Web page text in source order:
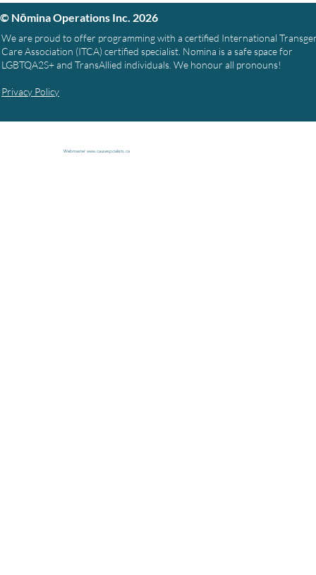
© Nōmina Operations Inc. 2026
We are proud to offer programming with a certified International
Care Association (ITCA) certified specialist. Nomina is a safe space for
LGBTQA2S+ and TransAllied individuals. We honour all pronouns!
Privacy Policy
Webmaster www.causespcialists.ca